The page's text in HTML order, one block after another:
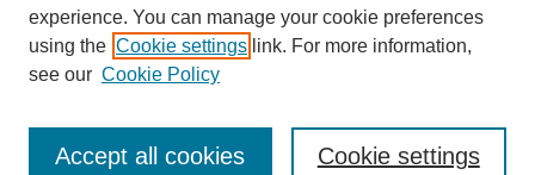
Enter search terms:
experience. You can manage your cookie preferences
using the Cookie settings link. For more information,
see our Cookie Policy
Cookie settings
Accept all cookies